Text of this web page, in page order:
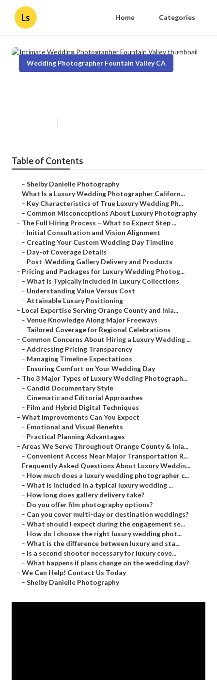
Ls Home Categories
Wedding Photographer Fountain Valley CA
Table of Contents
– Shelby Danielle Photography
– What Is a Luxury Wedding Photographer Californ...
– Key Characteristics of True Luxury Wedding Ph...
– Common Misconceptions About Luxury Photography
– The Full Hiring Process – What to Expect Step ...
– Initial Consultation and Vision Alignment
– Creating Your Custom Wedding Day Timeline
– Day-of Coverage Details
– Post-Wedding Gallery Delivery and Products
– Pricing and Packages for Luxury Wedding Photog...
– What Is Typically Included in Luxury Collections
– Understanding Value Versus Cost
– Attainable Luxury Positioning
– Local Expertise Serving Orange County and Inla...
– Venue Knowledge Along Major Freeways
– Tailored Coverage for Regional Celebrations
– Common Concerns About Hiring a Luxury Wedding ...
– Addressing Pricing Transparency
– Managing Timeline Expectations
– Ensuring Comfort on Your Wedding Day
– The 3 Major Types of Luxury Wedding Photograph...
– Candid Documentary Style
– Cinematic and Editorial Approaches
– Film and Hybrid Digital Techniques
– What Improvements Can You Expect
– Emotional and Visual Benefits
– Practical Planning Advantages
– Areas We Serve Throughout Orange County & Inla...
– Convenient Access Near Major Transportation R...
– Frequently Asked Questions About Luxury Weddin...
– How much does a luxury wedding photographer c...
– What is included in a typical luxury wedding ...
– How long does gallery delivery take?
– Do you offer film photography options?
– Can you cover multi-day or destination weddings?
– What should I expect during the engagement se...
– How do I choose the right luxury wedding phot...
– What is the difference between luxury and sta...
– Is a second shooter necessary for luxury cove...
– What happens if plans change on the wedding day?
– We Can Help! Contact Us Today
– Shelby Danielle Photography